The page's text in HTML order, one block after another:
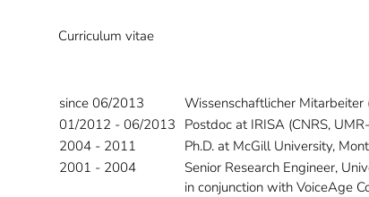
Curriculum vitae
since 06/2013
Wissenschaftlicher
01/2012 - 06/2013 Postdoc at IRISA (CNRS,
2004 - 2011
Ph.D. at McGill University,
2001 - 2004
Senior Research Engineer,
in conjunction with VoiceAge